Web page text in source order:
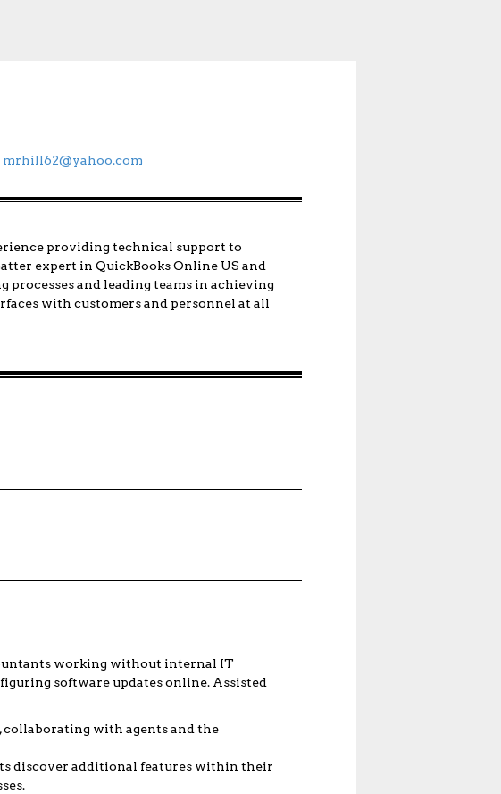
mrhill62@yahoo.com
providing technical support to
expert in QuickBooks Online US and
processes and leading teams in achieving
with customers and personnel at all
working without internal IT
software updates online. Assisted
collaborating with agents and the
discover additional features within their